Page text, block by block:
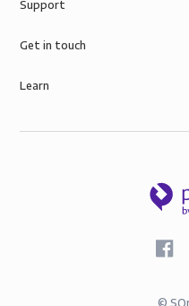
Support
Get in touch
Learn
©